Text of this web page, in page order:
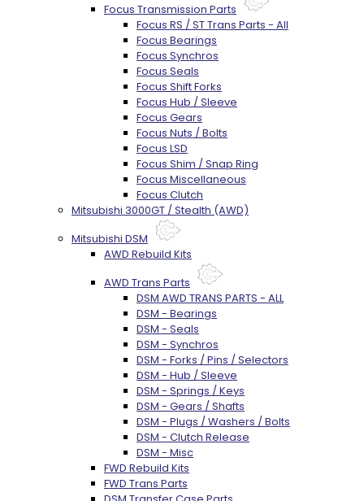
Focus Transmission Parts
Focus RS / ST Trans Parts - All
Focus Bearings
Focus Synchros
Focus Seals
Focus Shift Forks
Focus Hub / Sleeve
Focus Gears
Focus Nuts / Bolts
Focus LSD
Focus Shim / Snap Ring
Focus Miscellaneous
Focus Clutch
Mitsubishi 3000GT / Stealth (AWD)
Mitsubishi DSM
AWD Rebuild Kits
AWD Trans Parts
DSM AWD TRANS PARTS - ALL
DSM - Bearings
DSM - Seals
DSM - Synchros
DSM - Forks / Pins / Selectors
DSM - Hub / Sleeve
DSM - Springs / Keys
DSM - Gears / Shafts
DSM - Plugs / Washers / Bolts
DSM - Clutch Release
DSM - Misc
FWD Rebuild Kits
FWD Trans Parts